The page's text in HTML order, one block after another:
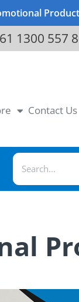
1300 557
Contact Us